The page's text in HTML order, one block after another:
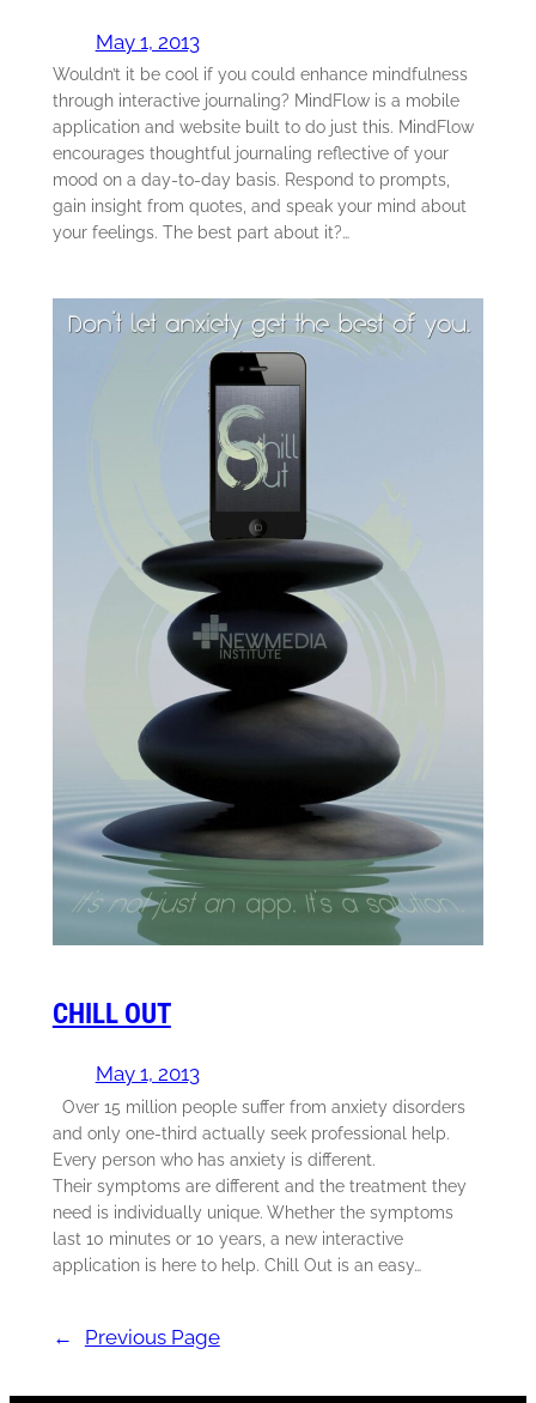
May 1, 2013
Wouldn’t it be cool if you could enhance mindfulness
through interactive journaling? MindFlow is a mobile
application and website built to do just this. MindFlow
encourages thoughtful journaling reflective of your
mood on a day-to-day basis. Respond to prompts,
gain insight from quotes, and speak your mind about
your feelings. The best part about it?…
CHILL OUT
May 1, 2013
Over 15 million people suffer from anxiety disorders
and only one-third actually seek professional help.
Every person who has anxiety is different.
Their symptoms are different and the treatment they
need is individually unique. Whether the symptoms
last 10 minutes or 10 years, a new interactive
application is here to help. Chill Out is an easy…
← Previous Page